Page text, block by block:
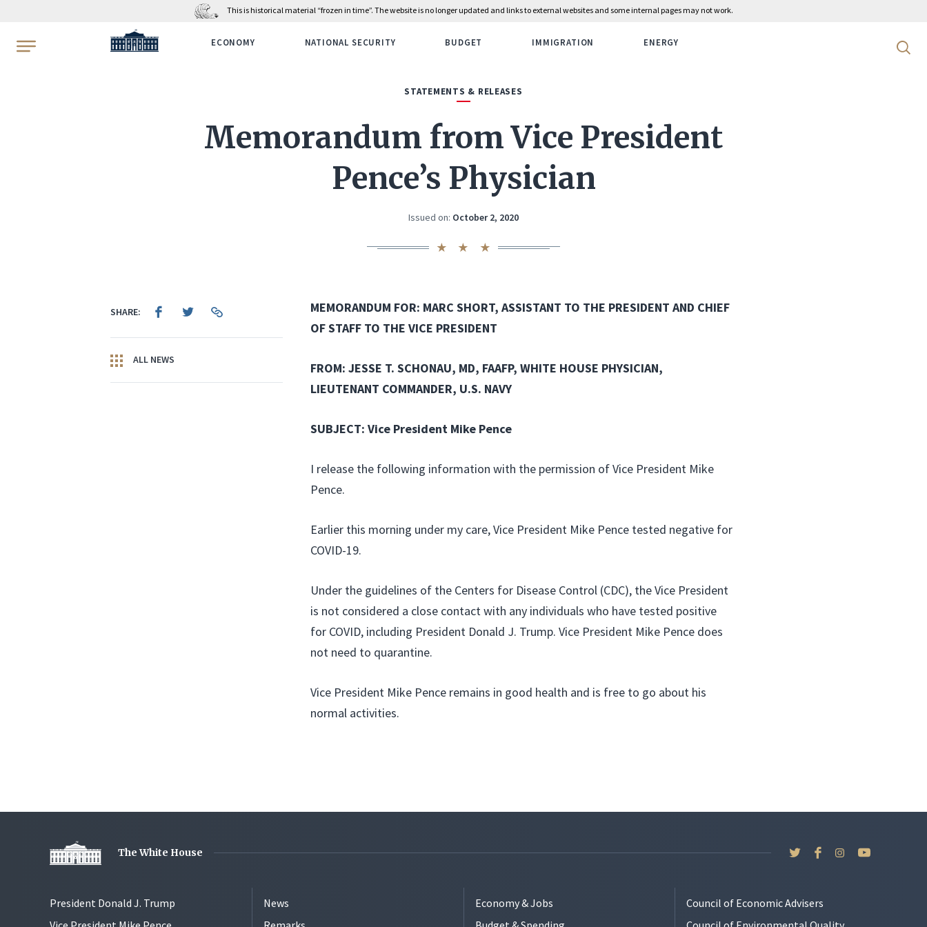
This is historical material “frozen in time”. The website is no longer updated and links to external websites and some internal pages may not work.
WhiteHouse.gov ECONOMY NATIONAL SECURITY BUDGET IMMIGRATION ENERGY Search
STATEMENTS & RELEASES
Memorandum from Vice President
Pence’s Physician
Issued on: October 2, 2020
SHARE:
ALL NEWS
MEMORANDUM FOR: MARC SHORT, ASSISTANT TO THE PRESIDENT AND CHIEF
OF STAFF TO THE VICE PRESIDENT
FROM: JESSE T. SCHONAU, MD, FAAFP, WHITE HOUSE PHYSICIAN,
LIEUTENANT COMMANDER, U.S. NAVY
SUBJECT: Vice President Mike Pence
I release the following information with the permission of Vice President Mike
Pence.
Earlier this morning under my care, Vice President Mike Pence tested negative for
COVID-19.
Under the guidelines of the Centers for Disease Control (CDC), the Vice President
is not considered a close contact with any individuals who have tested positive
for COVID, including President Donald J. Trump. Vice President Mike Pence does
not need to quarantine.
Vice President Mike Pence remains in good health and is free to go about his
normal activities.
The White House
President Donald J. Trump
News
Economy & Jobs
Council of Economic Advisers